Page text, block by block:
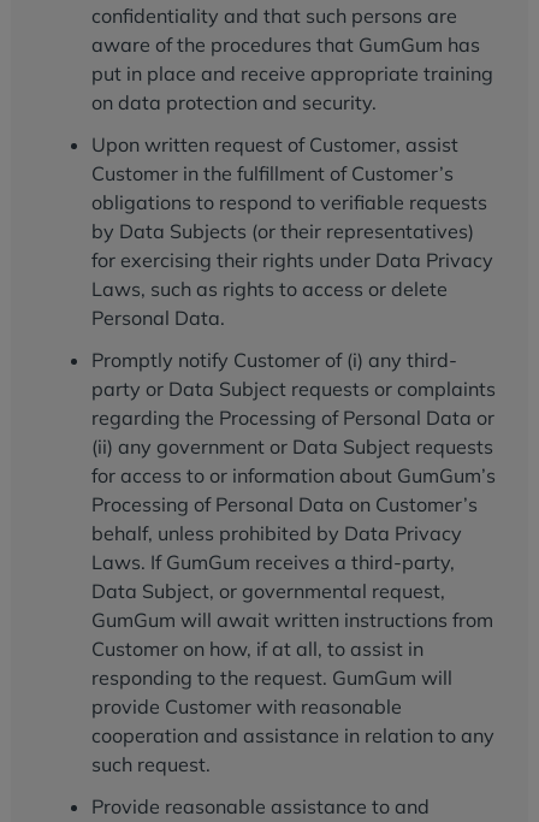
confidentiality and that such persons are
aware of the procedures that GumGum has
put in place and receive appropriate training
on data protection and security.
Upon written request of Customer, assist
Customer in the fulfillment of Customer’s
obligations to respond to verifiable requests
by Data Subjects (or their representatives)
for exercising their rights under Data Privacy
Laws, such as rights to access or delete
Personal Data.
Promptly notify Customer of (i) any third-
party or Data Subject requests or complaints
regarding the Processing of Personal Data or
(ii) any government or Data Subject requests
for access to or information about GumGum’s
Processing of Personal Data on Customer’s
behalf, unless prohibited by Data Privacy
Laws. If GumGum receives a third-party,
Data Subject, or governmental request,
GumGum will await written instructions from
Customer on how, if at all, to assist in
responding to the request. GumGum will
provide Customer with reasonable
cooperation and assistance in relation to any
such request.
Provide reasonable assistance to and